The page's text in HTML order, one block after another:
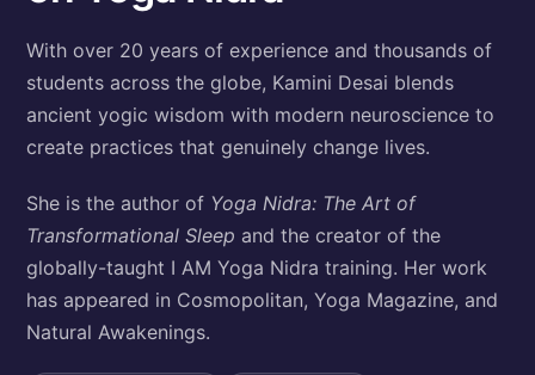
With over 20 years of experience and thousands of
students across the globe, Kamini Desai blends
ancient yogic wisdom with modern neuroscience to
create practices that genuinely change lives.
She is the author of Yoga Nidra: The Art of
Transformational Sleep and the creator of the
globally-taught I AM Yoga Nidra training. Her work
has appeared in Cosmopolitan, Yoga Magazine, and
Natural Awakenings.